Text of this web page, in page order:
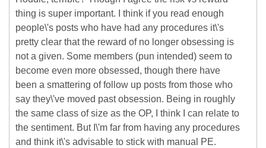
thing is super important. I think if you read enough
people\'s posts who have had any procedures it\'s
pretty clear that the reward of no longer obsessing is
not a given. Some members (pun intended) seem to
become even more obsessed, though there have
been a smattering of follow up posts from those who
say they\'ve moved past obsession. Being in roughly
the same class of size as the OP, I think I can relate to
the sentiment. But I\'m far from having any procedures
and think it\'s advisable to stick with manual PE.